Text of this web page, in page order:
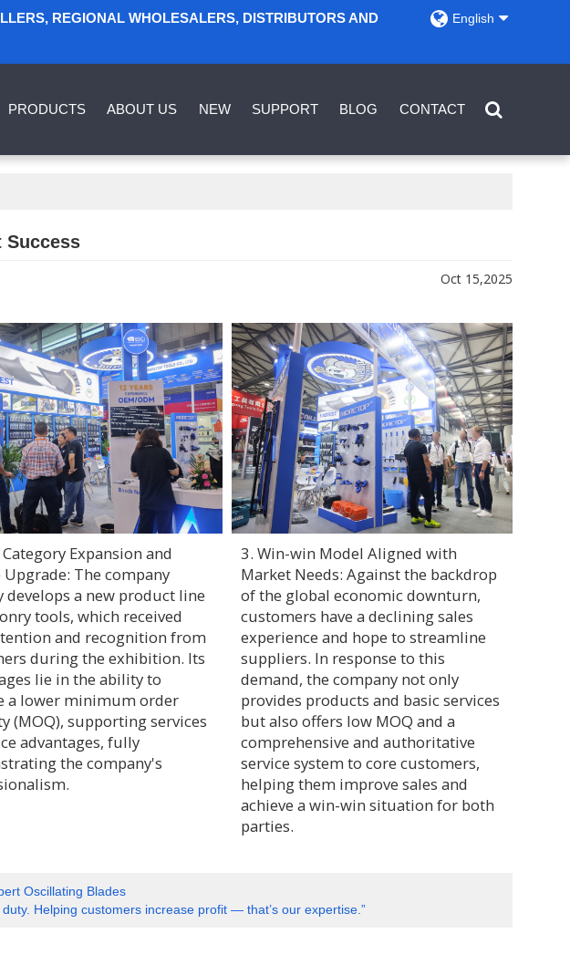
REGIONAL WHOLESALERS, DISTRIBUTORS AND
English
PRODUCTS ABOUT US NEW SUPPORT BLOG CONTACT
Success
Oct 15,2025
Expansion and
Upgrade: The company
develops a new product line
tools, which received
and recognition from
during the exhibition. Its
lie in the ability to
a lower minimum order
(MOQ), supporting services
advantages, fully
the company's
3. Win-win Model Aligned with
Market Needs: Against the backdrop
of the global economic downturn,
customers have a declining sales
experience and hope to streamline
suppliers. In response to this
demand, the company not only
provides products and basic services
but also offers low MOQ and a
comprehensive and authoritative
service system to core customers,
helping them improve sales and
achieve a win-win situation for both
parties.
Oscillating Blades
Helping customers increase profit — that’s our expertise.”